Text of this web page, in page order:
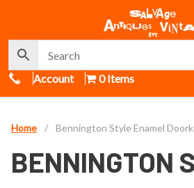
Call Us
Account 0 Items
Home / Bennington Style Enamel
BENNINGTON